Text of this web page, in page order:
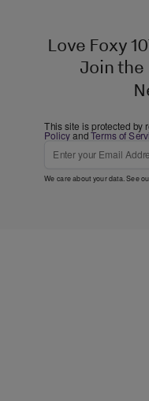
Love Foxy
Join the
This site is protected by
PolicyandTerms of
We care about your data. See